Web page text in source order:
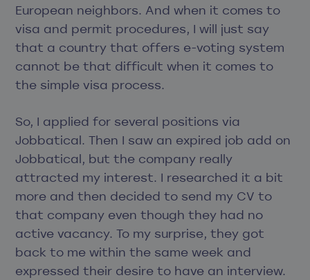
European neighbors. And when it comes to
visa and permit procedures, I will just say
that a country that offers e-voting system
cannot be that difficult when it comes to
the simple visa process.
So, I applied for several positions via
Jobbatical. Then I saw an expired job add on
Jobbatical, but the company really
attracted my interest. I researched it a bit
more and then decided to send my CV to
that company even though they had no
active vacancy. To my surprise, they got
back to me within the same week and
expressed their desire to have an interview.